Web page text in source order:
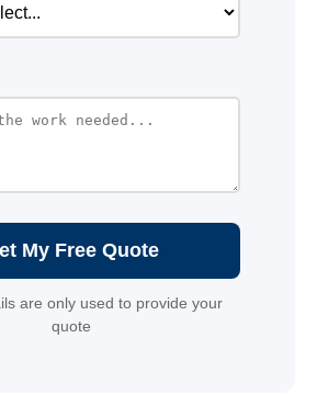
My Free Quote
are only used to provide your
quote